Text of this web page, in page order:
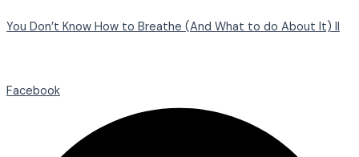
You Don’t Know How to Breathe (And What to do About It) II
Facebook